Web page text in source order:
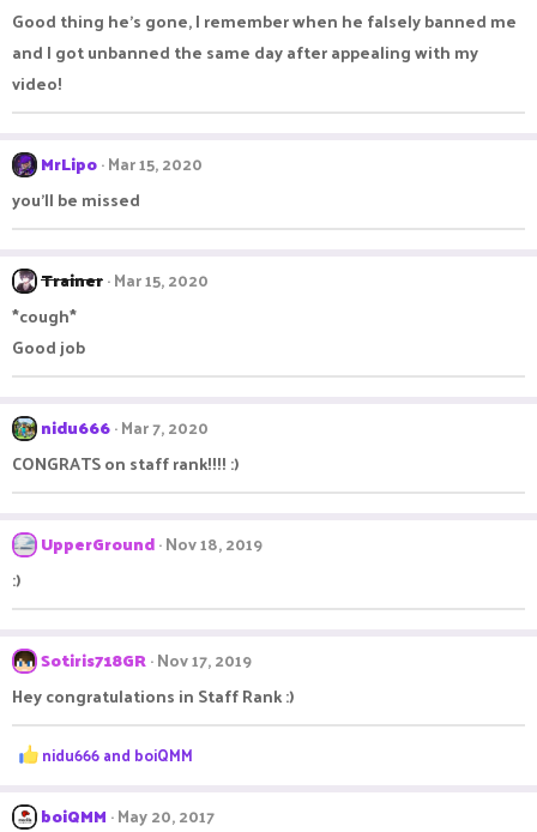
Good thing he's gone, I remember when he falsely banned me
and I got unbanned the same day after appealing with my
video!
MrLipo Mar 15, 2020
you'll be missed
Trainer Mar 15, 2020
*cough*
Good job
nidu666 Mar 7, 2020
CONGRATS on staff rank!!!! :)
UpperGround Nov 18, 2019
:)
Sotiris718GR Nov 17, 2019
Hey congratulations in Staff Rank :)
R
c
nidu666and boiQMM
boiQMM May 20, 2017